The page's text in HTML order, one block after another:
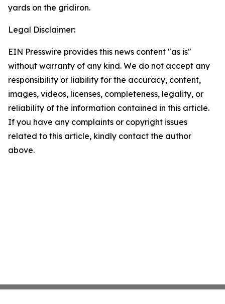
yards on the gridiron.
Legal Disclaimer:
EIN Presswire provides this news content "as is"
without warranty of any kind. We do not accept any
responsibility or liability for the accuracy, content,
images, videos, licenses, completeness, legality, or
reliability of the information contained in this article.
If you have any complaints or copyright issues
related to this article, kindly contact the author
above.